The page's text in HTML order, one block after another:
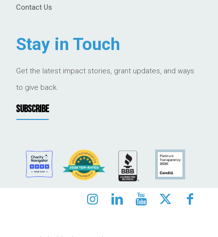
Contact Us
Stay in Touch
Get the latest impact stories, grant updates, and ways
to give back.
SUBSCRIBE